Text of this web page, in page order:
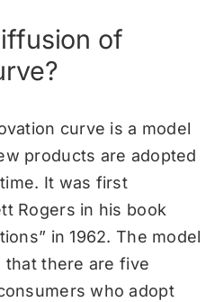
of
curve is a model
products are adopted
It was first
Rogers in his book
in 1962. The model
that there are five
who adopt